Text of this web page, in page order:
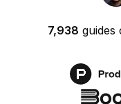
7,938 guides